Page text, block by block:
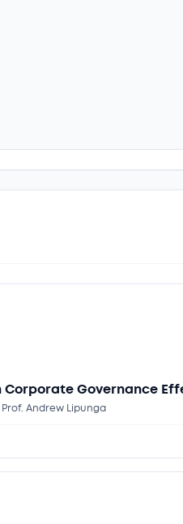
Governance
Andrew Lipunga